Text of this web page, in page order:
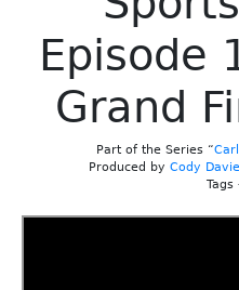
Episode
Grand
Part of the Series “
Produced by Cody
Tags